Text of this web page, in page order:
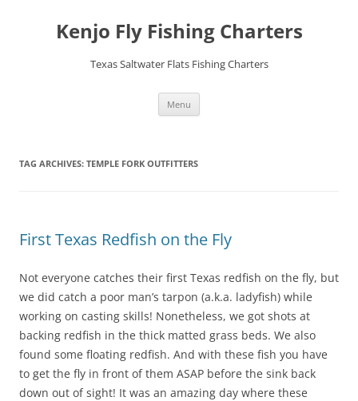
contentKenjo Fly Fishing Charters
Texas Saltwater Flats Fishing Charters
Menu
TAG ARCHIVES: TEMPLE FORK OUTFITTERS
First Texas Redfish on the Fly
Not everyone catches their first Texas redfish on the fly, but
we did catch a poor man’s tarpon (a.k.a. ladyfish) while
working on casting skills! Nonetheless, we got shots at
backing redfish in the thick matted grass beds. We also
found some floating redfish. And with these fish you have
to get the fly in front of them ASAP before the sink back
down out of sight! It was an amazing day where these